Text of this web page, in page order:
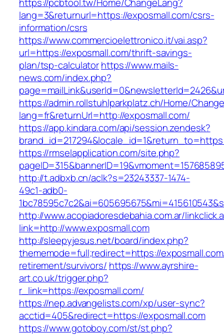
lang=3&returnurl=https://exposmall.com/csrs-
information/csrs
https://www.commercioelettronico.it/vai.asp?
url=https://exposmall.com/thrift-savings-
plan/tsp-calculatorhttps://www.mails-
news.com/index.php?
https://admin.rollstuhlparkplatz.ch/Home/
lang=fr&returnUrl=http://exposmall.com/
https://app.kindara.com/api/session.zendesk?
https://rmselapplication.com/site.php?
http://t.adbxb.cn/aclk?s=23243337-1474-
49c1-adb0-
http://www.acopiadoresdebahia.com.ar/
link=http://www.exposmall.com
http://sleepyjesus.net/board/index.php?
thememode=full;redirect=https://
retirement/survivors/ https://www.ayrshire-
art.co.uk/trigger.php?
r_link=https://exposmall.com/
https://nep.advangelists.com/xp/user-sync?
acctid=405&redirect=https://exposmall.com
https://www.gotoboy.com/st/st.php?